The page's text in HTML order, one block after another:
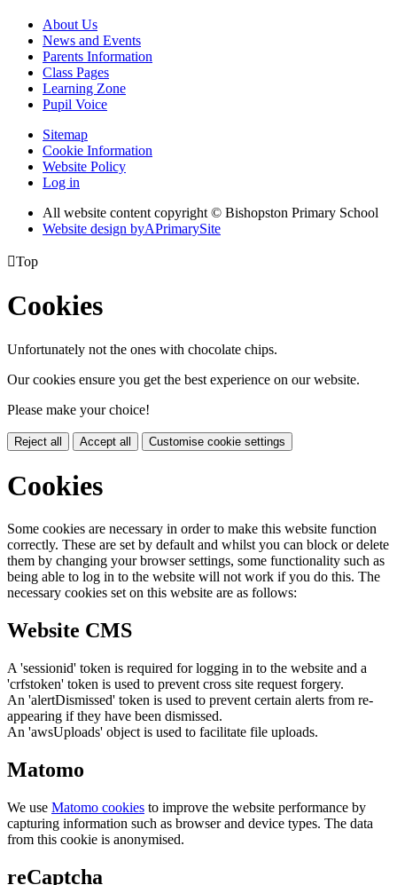
About Us
News and Events
Parents Information
Class Pages
Learning Zone
Pupil Voice
Sitemap
Cookie Information
Website Policy
Log in
All website content copyright © Bishopston Primary School
Website design byAPrimarySite
Top
Cookies
Unfortunately not the ones with chocolate chips.
Our cookies ensure you get the best experience on our website.
Please make your choice!
Reject all Accept all Customise cookie settings
Cookies
Some cookies are necessary in order to make this website function
correctly. These are set by default and whilst you can block or delete
them by changing your browser settings, some functionality such as
being able to log in to the website will not work if you do this. The
necessary cookies set on this website are as follows:
Website CMS
A 'sessionid' token is required for logging in to the website and a
'crfstoken' token is used to prevent cross site request forgery.
An 'alertDismissed' token is used to prevent certain alerts from re-
appearing if they have been dismissed.
An 'awsUploads' object is used to facilitate file uploads.
Matomo
We use Matomo cookies to improve the website performance by
capturing information such as browser and device types. The data
from this cookie is anonymised.
reCaptcha